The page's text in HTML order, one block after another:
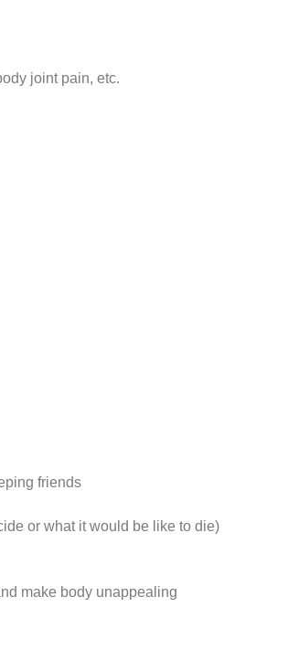
joint pain, etc.
friends
or what it would be like to die)
make body unappealing